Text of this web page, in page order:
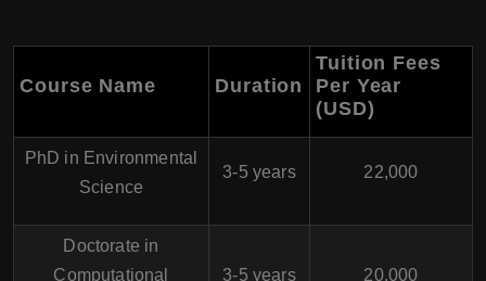
Course Name Duration
Tuition Fees
Per Year
(USD)
PhD in Environmental
Science
3-5 years 22,000
Doctorate in
Computational
3-5 years 20,000